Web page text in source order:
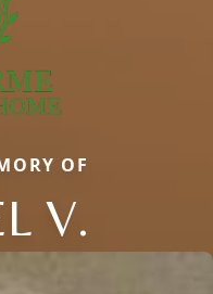
OF
V.